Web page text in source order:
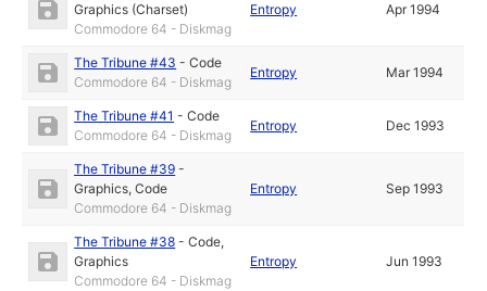
Graphics (Charset)
Commodore 64 - Diskmag
Entropy Apr 1994
The Tribune #43 -Code
Commodore 64 - Diskmag
Entropy Mar 1994
The Tribune #41 -Code
Commodore 64 - Diskmag
Entropy Dec 1993
The Tribune #39 -
Graphics,Code
Commodore 64 - Diskmag
Entropy Sep 1993
The Tribune #38 -Code,
Graphics
Commodore 64 - Diskmag
Entropy Jun 1993